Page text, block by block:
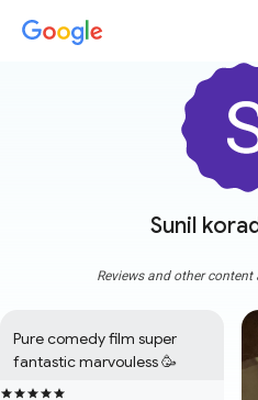
Sunil
Reviews and other content
Pure comedy film super
fantastic marvouless 🥳